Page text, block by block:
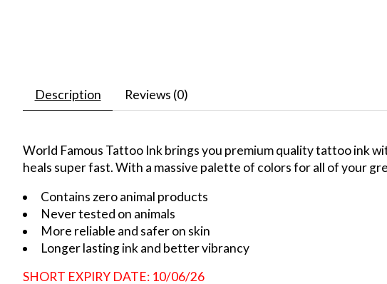
Description Reviews (0)
World Famous Tattoo Ink brings you premium quality tattoo ink
heals super fast. With a massive palette of colors for all of your
Contains zero animal products
Never tested on animals
More reliable and safer on skin
Longer lasting ink and better vibrancy
SHORT EXPIRY DATE: 10/06/26